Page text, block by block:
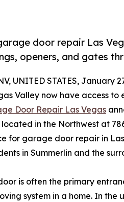
door repair Las
openers, and gates
UNITED STATES, January
Valley now have access
Door Repair Las Vegas
in the Northwest at
for garage door repair in
in Summerlin and the
is often the primary
system in a home. In